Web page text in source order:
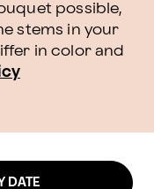
possible,
stems in your
in color and
DATE